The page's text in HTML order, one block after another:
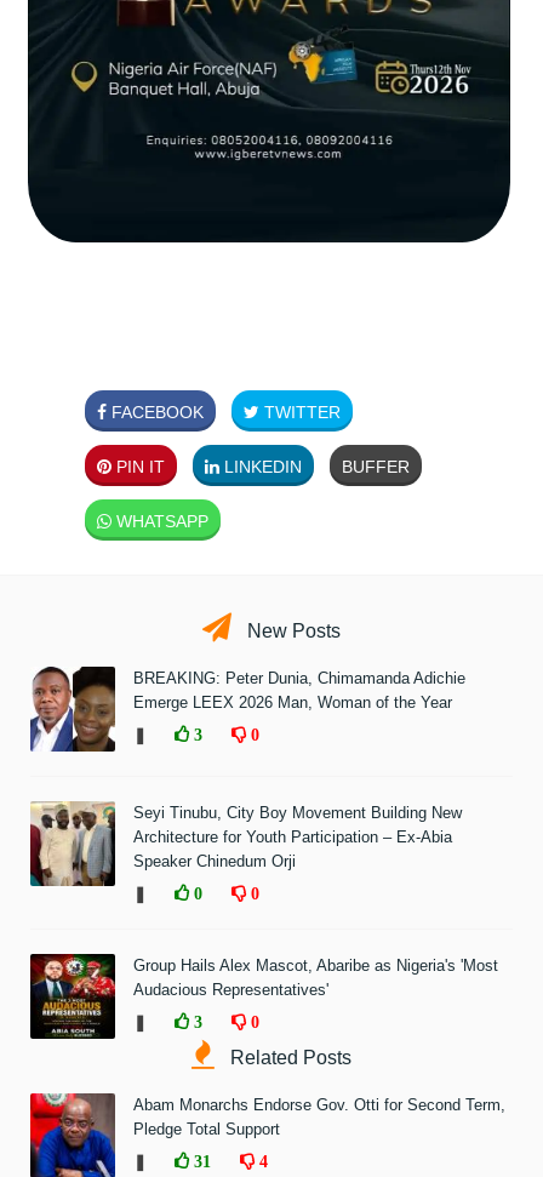
FACEBOOK TWITTER
PIN IT LINKEDIN BUFFER
WHATSAPP
New Posts
BREAKING: Peter Dunia, Chimamanda Adichie
Emerge LEEX 2026 Man, Woman of the Year
3 0
Seyi Tinubu, City Boy Movement Building New
Architecture for Youth Participation – Ex-Abia
Speaker Chinedum Orji
0 0
Group Hails Alex Mascot, Abaribe as Nigeria's 'Most
Audacious Representatives'
3 0
Related Posts
Abam Monarchs Endorse Gov. Otti for Second Term,
Pledge Total Support
31 4